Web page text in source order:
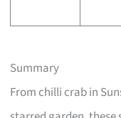
Summary
From chilli crab in